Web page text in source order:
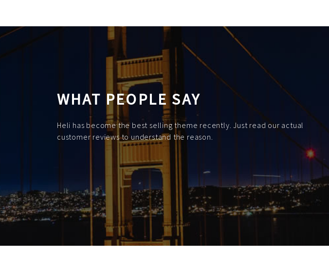
WHAT PEOPLE SAY
Heli has become the best selling theme recently. Just read our actual
customer reviews to understand the reason.